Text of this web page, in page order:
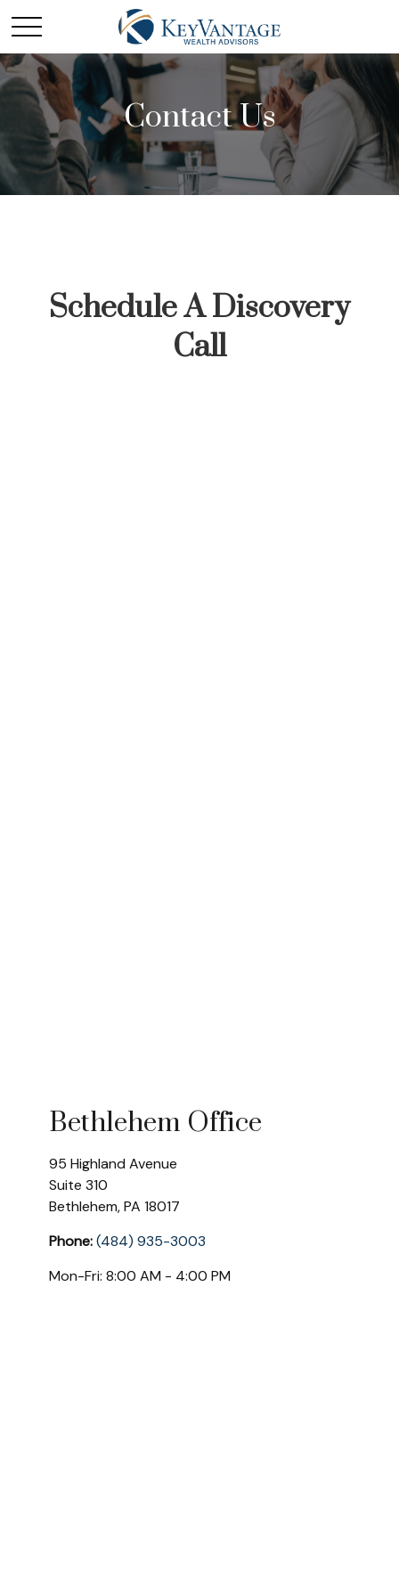
Contact Us
Schedule A Discovery
Call
Bethlehem Office
95 Highland Avenue
Suite 310
Bethlehem,PA 18017
Phone:(484) 935-3003
Mon-Fri: 8:00 AM - 4:00 PM